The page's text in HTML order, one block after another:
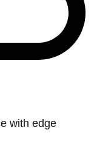
with edge